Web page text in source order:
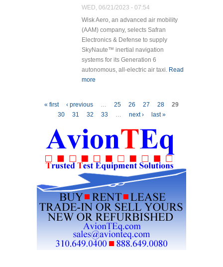
WED, 06/21/2023 - 07:54
Wisk Aero, an advanced air mobility
(AAM) company, selects Safran
Electronics & Defense to supply
SkyNaute™ inertial navigation
systems for its Generation 6
autonomous, all-electric air taxi. Read
more
Pages
« first ‹ previous 25 26 27 28
29
30
31 32 33 next › last »